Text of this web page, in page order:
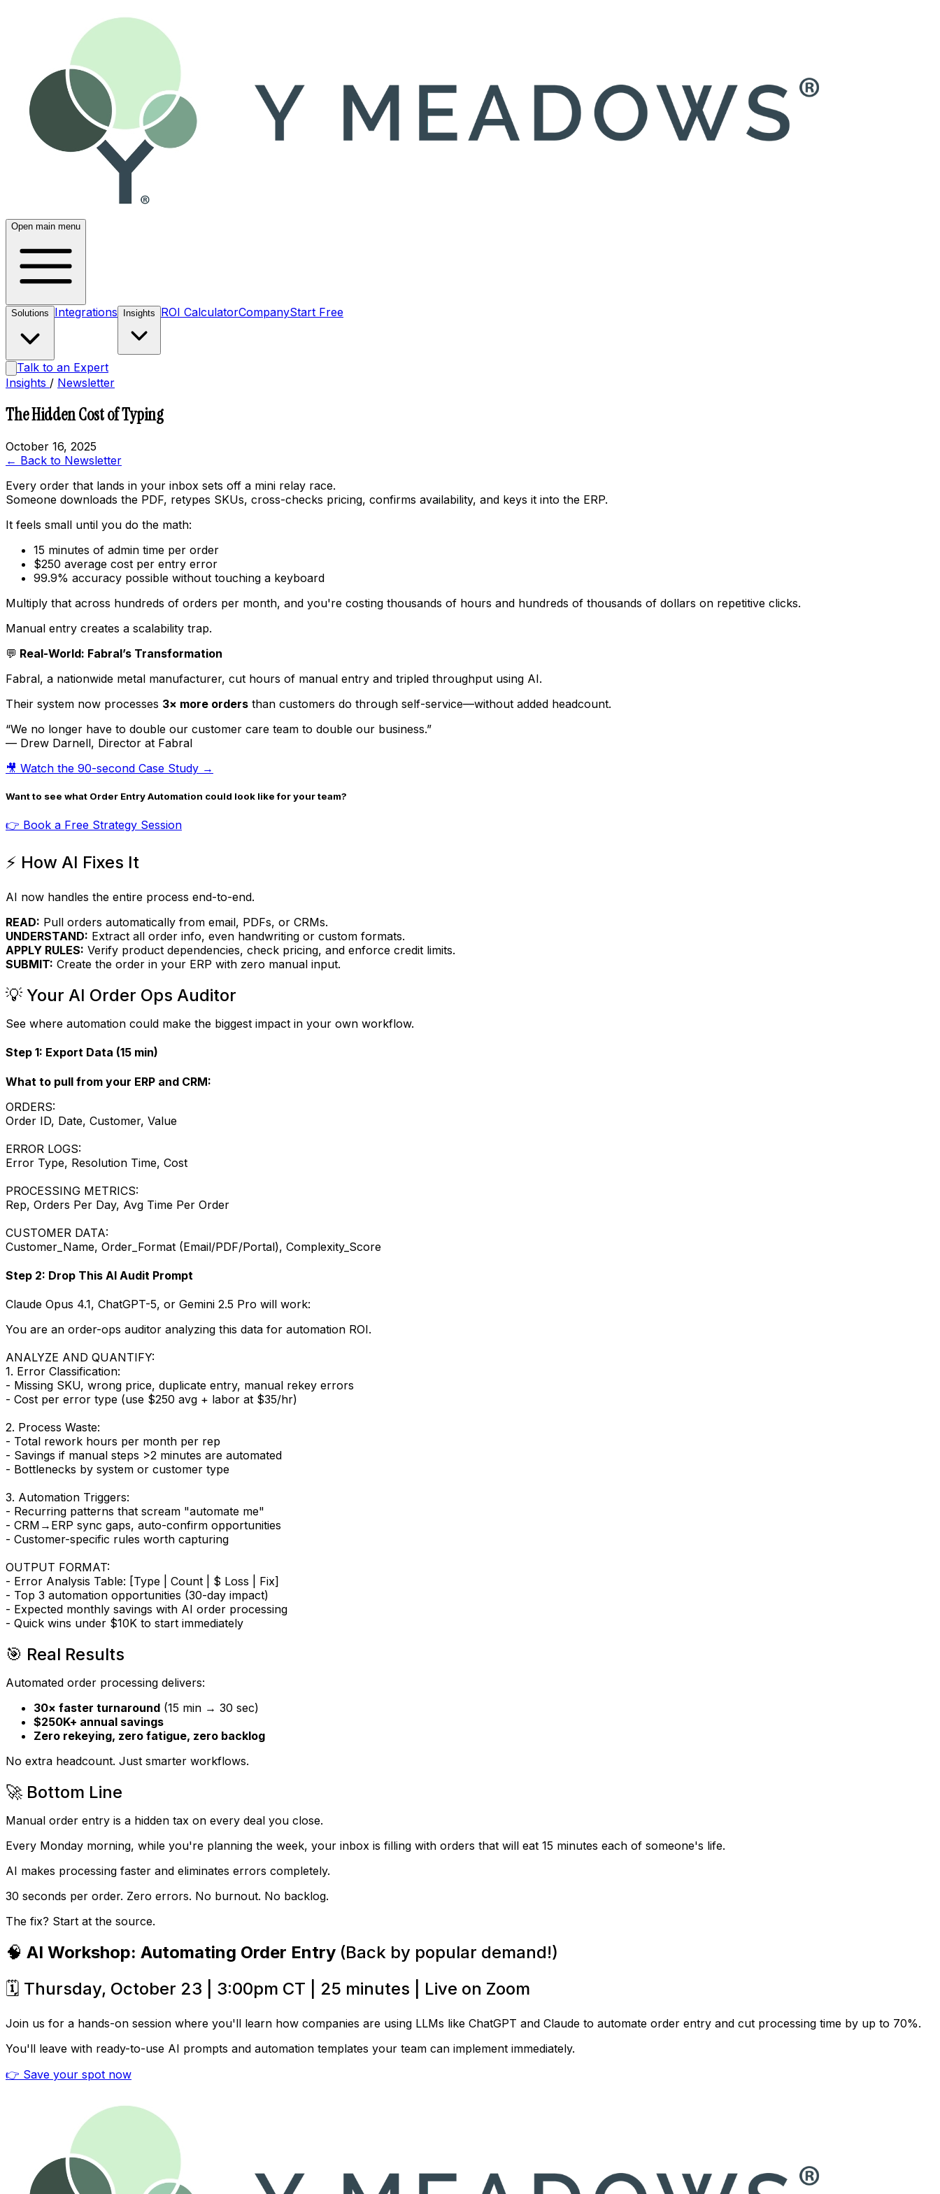
Open main menu
Solutions Integrations Insights ROI CalculatorCompanyStart Free
Talk to an Expert
Insights / Newsletter
The Hidden Cost of Typing
October 16, 2025
← Back to Newsletter
Every order that lands in your inbox sets off a mini relay race.
Someone downloads the PDF, retypes SKUs, cross-checks pricing, confirms availability, and keys it into the ERP.
It feels small until you do the math:
15 minutes of admin time per order
$250 average cost per entry error
99.9% accuracy possible without touching a keyboard
Multiply that across hundreds of orders per month, and you're costing thousands of hours and hundreds of thousands of dollars on repetitive clicks.
Manual entry creates a scalability trap.
💬 Real-World: Fabral’s Transformation
Fabral, a nationwide metal manufacturer, cut hours of manual entry and tripled throughput using AI.
Their system now processes 3× more orders than customers do through self-service—without added headcount.
“We no longer have to double our customer care team to double our business.”
— Drew Darnell, Director at Fabral
🎥 Watch the 90-second Case Study →
Want to see what Order Entry Automation could look like for your team?
👉 Book a Free Strategy Session
⚡ How AI Fixes It
AI now handles the entire process end-to-end.
READ: Pull orders automatically from email, PDFs, or CRMs.
UNDERSTAND: Extract all order info, even handwriting or custom formats.
APPLY RULES: Verify product dependencies, check pricing, and enforce credit limits.
SUBMIT: Create the order in your ERP with zero manual input.
💡 Your AI Order Ops Auditor
See where automation could make the biggest impact in your own workflow.
Step 1: Export Data (15 min)
What to pull from your ERP and CRM:
ORDERS:
Order ID, Date, Customer, Value
ERROR LOGS:
Error Type, Resolution Time, Cost
PROCESSING METRICS:
Rep, Orders Per Day, Avg Time Per Order
CUSTOMER DATA:
Customer_Name, Order_Format (Email/PDF/Portal), Complexity_Score
Step 2: Drop This AI Audit Prompt
Claude Opus 4.1, ChatGPT-5, or Gemini 2.5 Pro will work:
You are an order-ops auditor analyzing this data for automation ROI.
ANALYZE AND QUANTIFY:
1. Error Classification:
- Missing SKU, wrong price, duplicate entry, manual rekey errors
- Cost per error type (use $250 avg + labor at $35/hr)
2. Process Waste:
- Total rework hours per month per rep
- Savings if manual steps >2 minutes are automated
- Bottlenecks by system or customer type
3. Automation Triggers:
- Recurring patterns that scream "automate me"
- CRM→ERP sync gaps, auto-confirm opportunities
- Customer-specific rules worth capturing
OUTPUT FORMAT:
- Error Analysis Table: [Type | Count | $ Loss | Fix]
- Top 3 automation opportunities (30-day impact)
- Expected monthly savings with AI order processing
- Quick wins under $10K to start immediately
🎯 Real Results
Automated order processing delivers:
30× faster turnaround (15 min → 30 sec)
$250K+ annual savings
Zero rekeying, zero fatigue, zero backlog
No extra headcount. Just smarter workflows.
🚀 Bottom Line
Manual order entry is a hidden tax on every deal you close.
Every Monday morning, while you're planning the week, your inbox is filling with orders that will eat 15 minutes each of someone's life.
AI makes processing faster and eliminates errors completely.
30 seconds per order. Zero errors. No burnout. No backlog.
The fix? Start at the source.
🧠 AI Workshop: Automating Order Entry (Back by popular demand!)
🗓️ Thursday, October 23 | 3:00pm CT | 25 minutes | Live on Zoom
Join us for a hands-on session where you'll learn how companies are using LLMs like ChatGPT and Claude to automate order entry and cut processing time by up to 70%.
You'll leave with ready-to-use AI prompts and automation templates your team can implement immediately.
👉 Save your spot now